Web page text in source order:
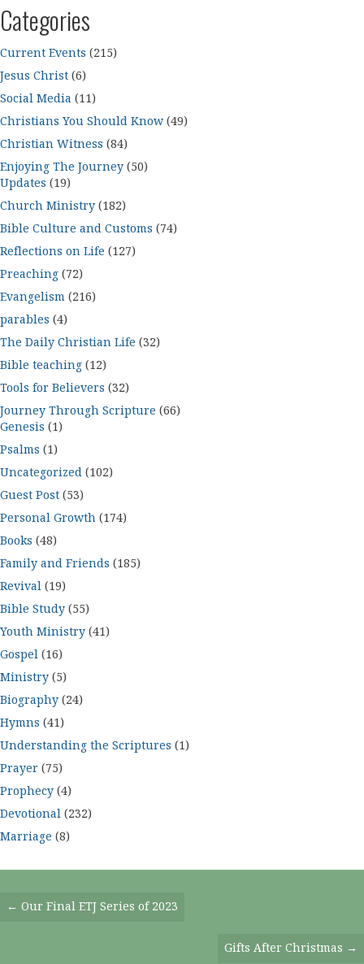
Categories
Current Events (215)
Jesus Christ (6)
Social Media (11)
Christians You Should Know (49)
Christian Witness (84)
Enjoying The Journey (50)
Updates (19)
Church Ministry (182)
Bible Culture and Customs (74)
Reflections on Life (127)
Preaching (72)
Evangelism (216)
parables (4)
The Daily Christian Life (32)
Bible teaching (12)
Tools for Believers (32)
Journey Through Scripture (66)
Genesis (1)
Psalms (1)
Uncategorized (102)
Guest Post (53)
Personal Growth (174)
Books (48)
Family and Friends (185)
Revival (19)
Bible Study (55)
Youth Ministry (41)
Gospel (16)
Ministry (5)
Biography (24)
Hymns (41)
Understanding the Scriptures (1)
Prayer (75)
Prophecy (4)
Devotional (232)
Marriage (8)
Posts
← Our Final ETJ Series of 2023
Gifts After Christmas →